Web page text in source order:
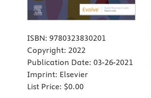
ISBN: 9780323830201
Copyright: 2022
Publication Date: 03-26-2021
Imprint: Elsevier
List Price: $0.00